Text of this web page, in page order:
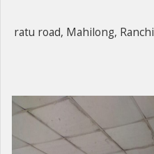
ratu road, Mahilong, Ranchi